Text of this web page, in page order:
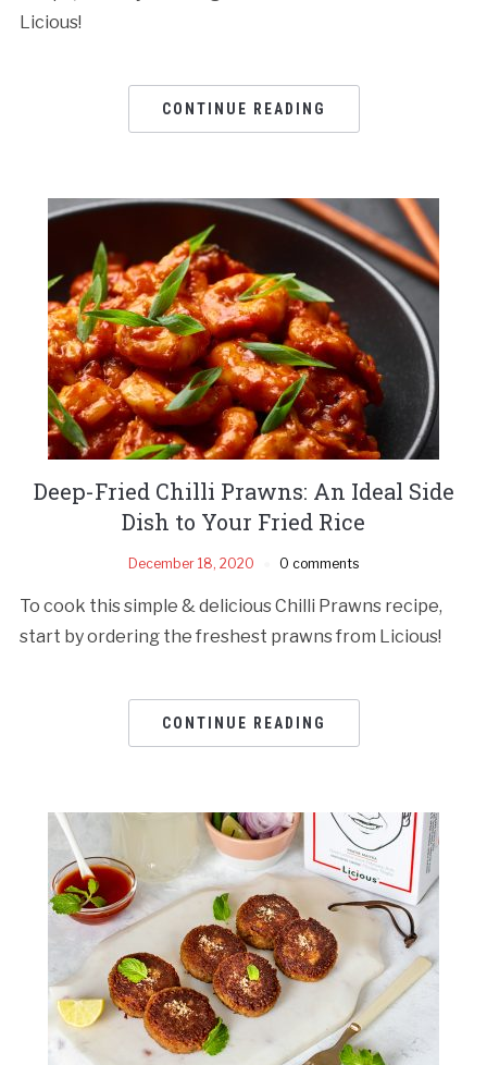
Licious!
CONTINUE READING
Deep-Fried Chilli Prawns: An Ideal Side
Dish to Your Fried Rice
December 18, 2020 0 comments
To cook this simple & delicious Chilli Prawns recipe,
start by ordering the freshest prawns from Licious!
CONTINUE READING